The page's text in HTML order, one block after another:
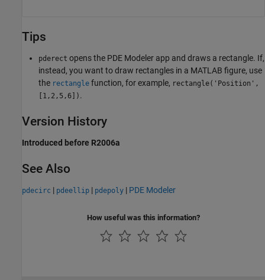
Tips
pderect opens the PDE Modeler app and draws a rectangle. If,
instead, you want to draw rectangles in a MATLAB figure, use
the rectangle function, for example, rectangle('Position',
[1,2,5,6]) .
Version History
Introduced before R2006a
See Also
pdecirc | pdeellip | pdepoly | PDE Modeler
How useful was this information?